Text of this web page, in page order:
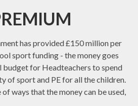
has provided £150 million per
sport funding - the money goes
for Headteachers to spend
of sport and PE for all the children.
ways that the money can be used,